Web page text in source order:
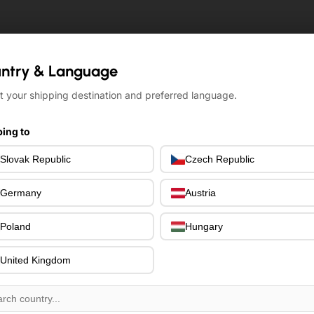
& Language
your shipping destination and preferred language.
to
Slovak Republic Czech Republic
Germany Austria
Poland Hungary
United Kingdom
& Language
your shipping destination and preferred language.
to
Slovak Republic Czech Republic
Germany Austria
Poland Hungary
United Kingdom